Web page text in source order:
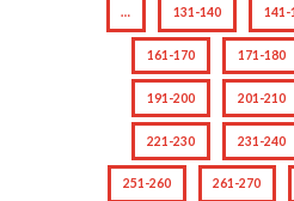
… 131-140 141-
161-170 171-180
191-200 201-210
221-230 231-240
251-260 261-270